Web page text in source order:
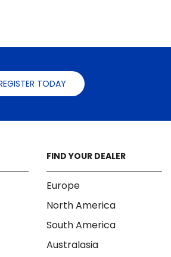
TODAY
FIND YOUR DEALER
Europe
North America
South America
Australasia